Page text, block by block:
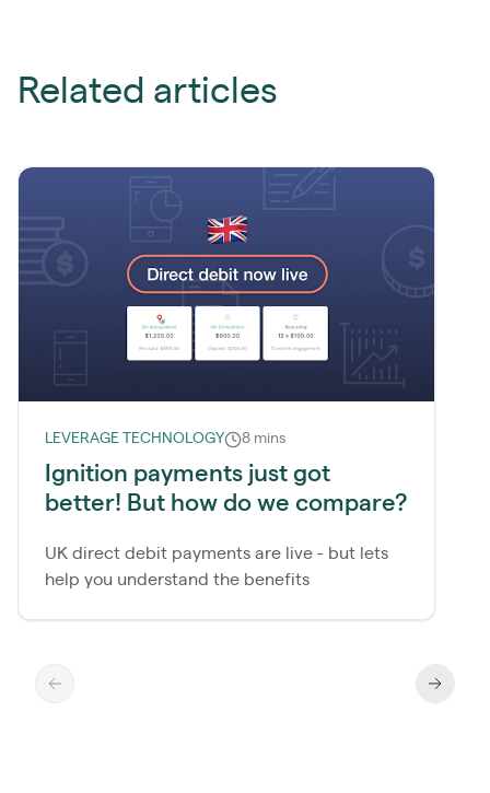
Related articles
LEVERAGE TECHNOLOGY 8 mins
Ignition payments just got
better! But how do we compare?
UK direct debit payments are live - but lets
help you understand the benefits